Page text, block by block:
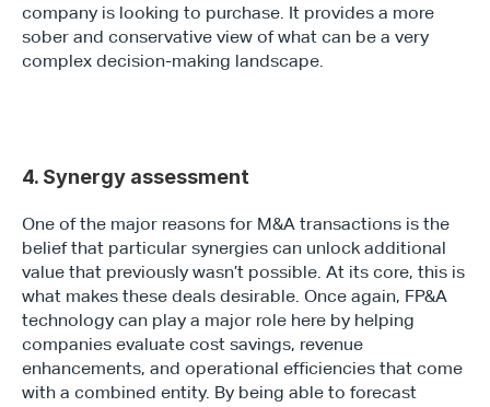
Type*
company is looking to purchase. It provides a more
sober and conservative view of what can be a very
complex decision-making landscape.
4. Synergy assessment
One of the major reasons for M&A transactions is the
belief that particular synergies can unlock additional
value that previously wasn’t possible. At its core, this is
what makes these deals desirable. Once again, FP&A
technology can play a major role here by helping
companies evaluate cost savings, revenue
enhancements, and operational efficiencies that come
with a combined entity. By being able to forecast